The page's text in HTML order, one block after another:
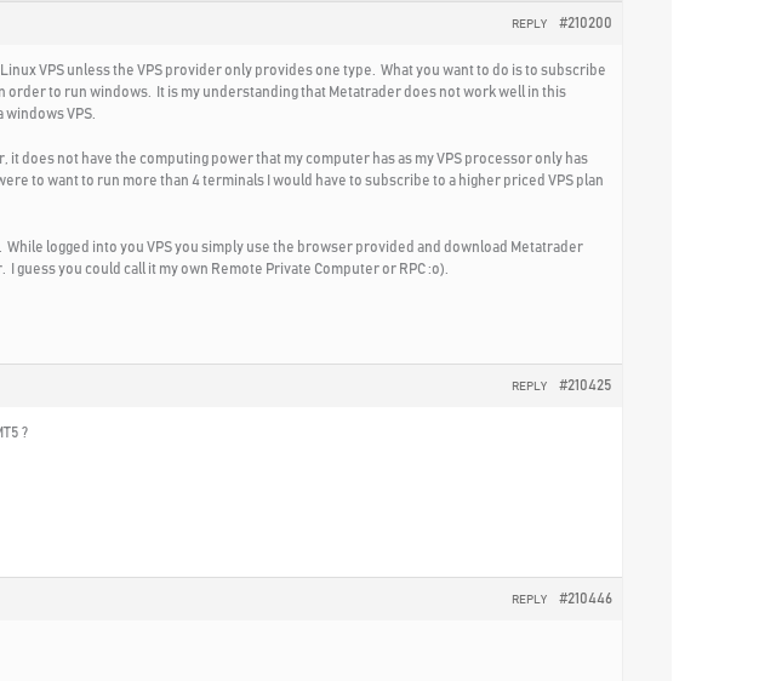
#210200
REPLY
VPS unless the VPS provider only provides one type. What you want to do is to subscribe
order to run windows. It is my understanding that Metatrader does not work well in this
VPS.
does not have the computing power that my computer has as my VPS processor only has
to want to run more than 4 terminals I would have to subscribe to a higher priced VPS plan
While logged into you VPS you simply use the browser provided and download Metatrader
you could call it my own Remote Private Computer or RPC :o).
#210425
REPLY
?
#210446
REPLY